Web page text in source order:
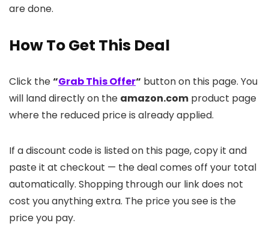
are done.
How To Get This Deal
Click the“Grab This Offer“ button on this page. You
will land directly on the amazon.com product page
where the reduced price is already applied.
If a discount code is listed on this page, copy it and
paste it at checkout — the deal comes off your total
automatically. Shopping through our link does not
cost you anything extra. The price you see is the
price you pay.